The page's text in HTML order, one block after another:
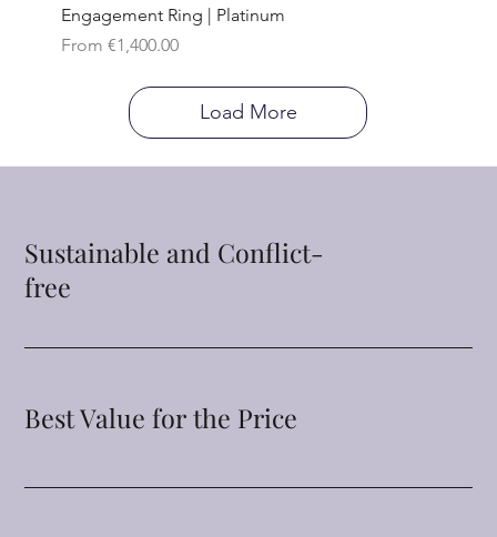
Engagement Ring | Platinum
From €1,400.00
Sale Price
Load More
Sustainable and Conflict-
free
Best Value for the Price